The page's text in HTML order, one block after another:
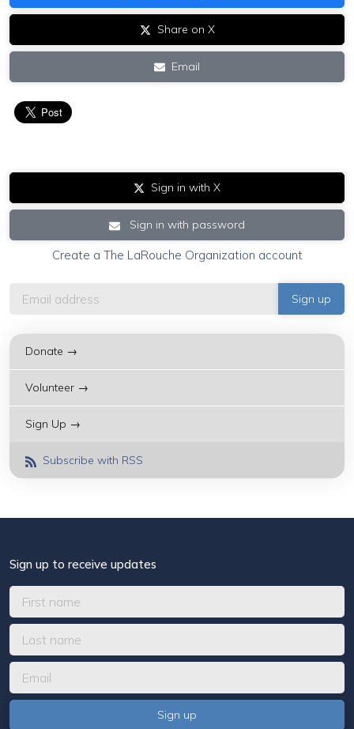
Share on X
Email
Sign in with X
Sign in with password
Create a The LaRouche Organization account
Donate →
Volunteer →
Sign Up →
Subscribe with RSS
Sign up to receive updates